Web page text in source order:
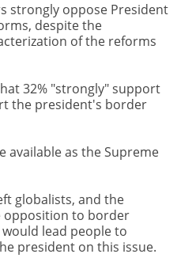
strongly oppose President
despite the
of the reforms
32% "strongly" support
the president's border
available as the Supreme
globalists, and the
opposition to border
lead people to
president on this issue.